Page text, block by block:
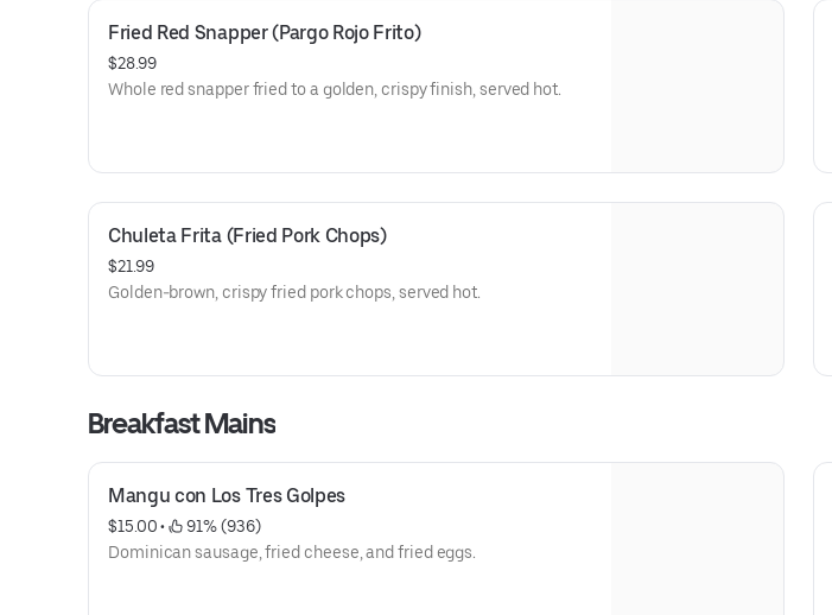
Fried Red Snapper (Pargo Rojo Frito)
$28.99
Whole red snapper fried to a golden, crispy finish, served hot.
Chuleta Frita (Fried Pork Chops)
$21.99
Golden-brown, crispy fried pork chops, served hot.
Breakfast Mains
Mangu con Los Tres Golpes
$15.00 •
91% (936)
Dominican sausage, fried cheese, and fried eggs.